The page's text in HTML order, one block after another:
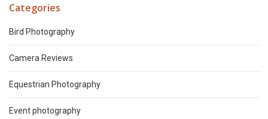
Categories
Bird Photography
Camera Reviews
Equestrian Photography
Event photography